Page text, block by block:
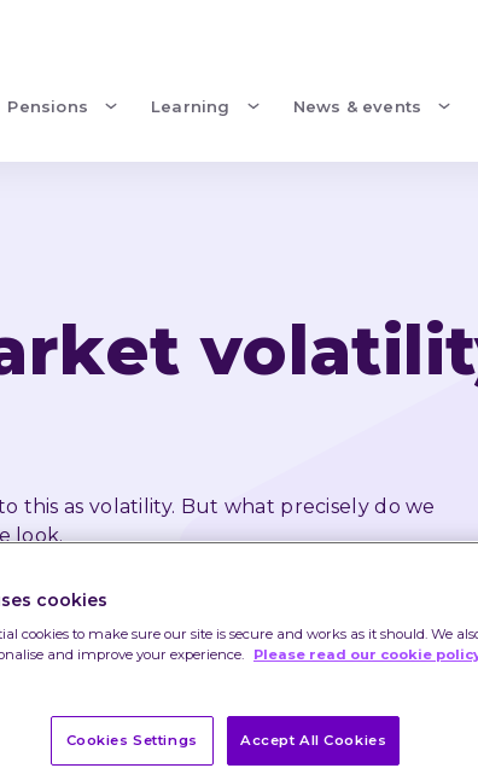
Pensions Learning News & events
this as volatility. But what precisely do we
look.
and that you may not get back the
advice or a recommendation and you
content.
changed.
cookies
cookies to make sure our site is secure and works as it should. We
and improve your experience.
Please read our cookie
Cookies Settings Accept All Cookies